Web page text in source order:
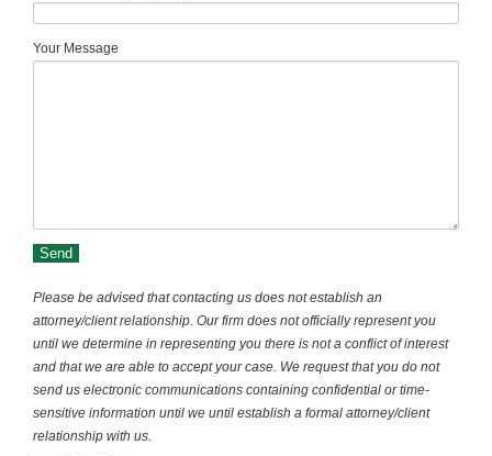
Your Message
Please be advised that contacting us does not establish an
attorney/client relationship. Our firm does not officially represent you
until we determine in representing you there is not a conflict of interest
and that we are able to accept your case. We request that you do not
send us electronic communications containing confidential or time-
sensitive information until we until establish a formal attorney/client
relationship with us.